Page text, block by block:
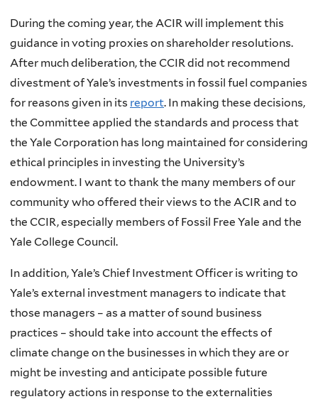
During the coming year, the ACIR will implement this
guidance in voting proxies on shareholder resolutions.
After much deliberation, the CCIR did not recommend
divestment of Yale’s investments in fossil fuel companies
for reasons given in its report. In making these decisions,
the Committee applied the standards and process that
the Yale Corporation has long maintained for considering
ethical principles in investing the University’s
endowment. I want to thank the many members of our
community who offered their views to the ACIR and to
the CCIR, especially members of Fossil Free Yale and the
Yale College Council.
In addition, Yale’s Chief Investment Officer is writing to
Yale’s external investment managers to indicate that
those managers – as a matter of sound business
practices – should take into account the effects of
climate change on the businesses in which they are or
might be investing and anticipate possible future
regulatory actions in response to the externalities